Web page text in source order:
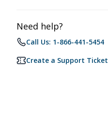
Need help?
Call Us: 1-866-441-5454
Create a Support Ticket